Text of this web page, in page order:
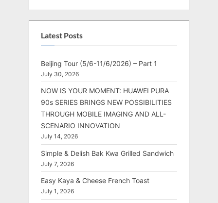
Latest Posts
Beijing Tour (5/6-11/6/2026) – Part 1
July 30, 2026
NOW IS YOUR MOMENT: HUAWEI PURA
90s SERIES BRINGS NEW POSSIBILITIES
THROUGH MOBILE IMAGING AND ALL-
SCENARIO INNOVATION
July 14, 2026
Simple & Delish Bak Kwa Grilled Sandwich
July 7, 2026
Easy Kaya & Cheese French Toast
July 1, 2026